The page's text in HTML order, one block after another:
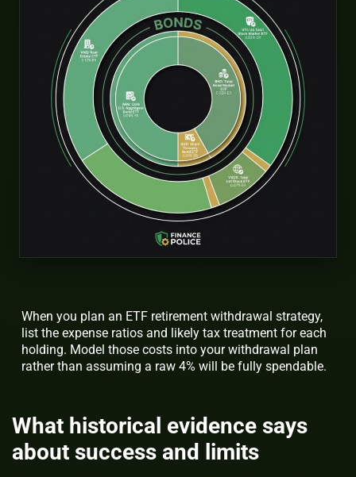
When you plan an ETF retirement withdrawal strategy,
list the expense ratios and likely tax treatment for each
holding. Model those costs into your withdrawal plan
rather than assuming a raw 4% will be fully spendable.
What historical evidence says
about success and limits